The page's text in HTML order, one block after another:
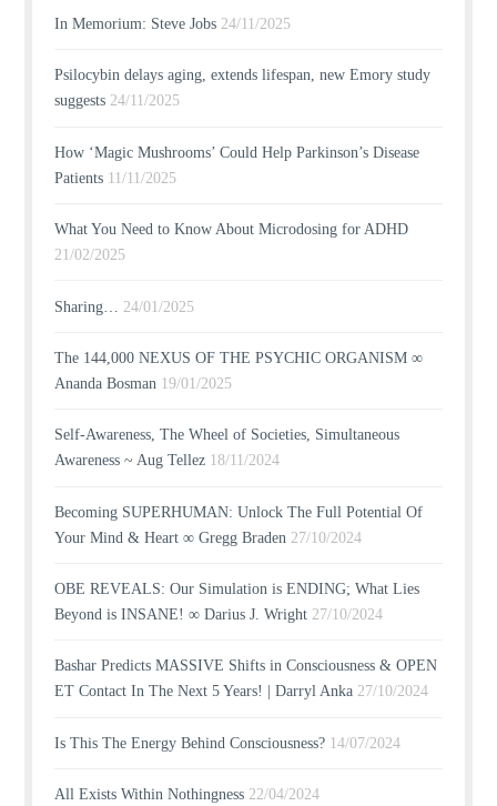
In Memorium: Steve Jobs 24/11/2025
Psilocybin delays aging, extends lifespan, new Emory study
suggests 24/11/2025
How ‘Magic Mushrooms’ Could Help Parkinson’s Disease
Patients 11/11/2025
What You Need to Know About Microdosing for ADHD
21/02/2025
Sharing… 24/01/2025
The 144,000 NEXUS OF THE PSYCHIC ORGANISM ∞
Ananda Bosman 19/01/2025
Self-Awareness, The Wheel of Societies, Simultaneous
Awareness ~ Aug Tellez 18/11/2024
Becoming SUPERHUMAN: Unlock The Full Potential Of
Your Mind & Heart ∞ Gregg Braden 27/10/2024
OBE REVEALS: Our Simulation is ENDING; What Lies
Beyond is INSANE! ∞ Darius J. Wright 27/10/2024
Bashar Predicts MASSIVE Shifts in Consciousness & OPEN
ET Contact In The Next 5 Years! | Darryl Anka 27/10/2024
Is This The Energy Behind Consciousness? 14/07/2024
All Exists Within Nothingness 22/04/2024